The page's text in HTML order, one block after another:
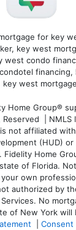
Home Group®
| NMLS
not affiliated
(HUD)
Fidelity Home
of Florida.
own
authorized by
No
of New York will
| Consent